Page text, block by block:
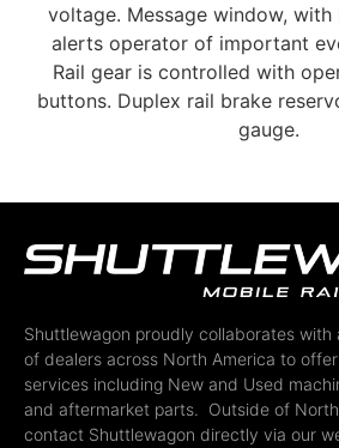
voltage. Message window, with
alerts operator of important
Rail gear is controlled with
buttons. Duplex rail brake
gauge.
Shuttlewagon proudly collaborates with
of dealers across North America to
services including New and Used
and aftermarket parts. Outside of
contact Shuttlewagon directly via our